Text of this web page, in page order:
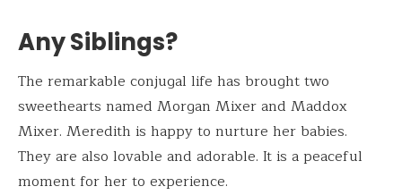
Any Siblings?
The remarkable conjugal life has brought two
sweethearts named Morgan Mixer and Maddox
Mixer. Meredith is happy to nurture her babies.
They are also lovable and adorable. It is a peaceful
moment for her to experience.